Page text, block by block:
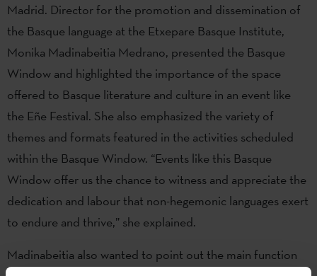
Madrid. Director for the promotion and dissemination of
the Basque language at the Etxepare Basque Institute,
Monika Madinabeitia Medrano, presented the Basque
Window and highlighted the importance of the space
offered to Basque literature and culture in an event like
the Eñe Festival. She also emphasized the variety of
themes and formats featured in the activities scheduled
within the Basque Window. “Events like this Basque
Window offer us the chance to witness and appreciate the
dedication and labour that non-hegemonic languages exert
to endure and thrive,” she explained.
Madinabeitia also wanted to point out the main function